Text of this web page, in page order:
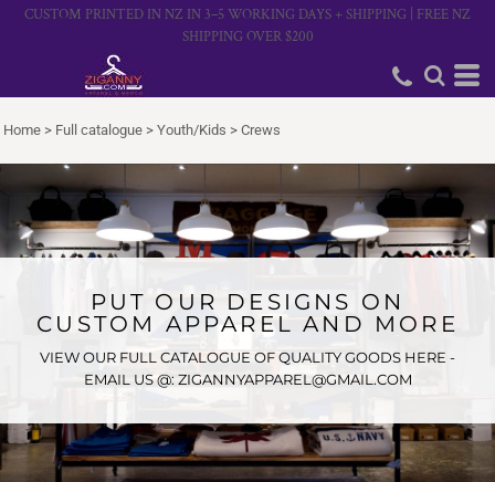
CUSTOM PRINTED IN NZ IN 3–5 WORKING DAYS + SHIPPING | FREE NZ
SHIPPING OVER $200
Home > Full catalogue > Youth/Kids > Crews
PUT OUR DESIGNS ON
CUSTOM APPAREL AND MORE
VIEW OUR FULL CATALOGUE OF QUALITY GOODS HERE -
EMAIL US @: ZIGANNYAPPAREL@GMAIL.COM